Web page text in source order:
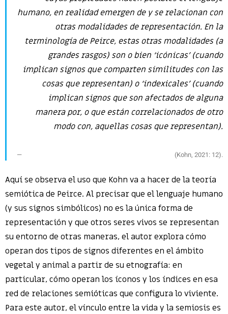
humano, en realidad emergen de y se relacionan con
otras modalidades de representación. En la
terminología de Peirce, estas otras modalidades (a
grandes rasgos) son o bien ‘icónicas’ (cuando
implican signos que comparten similitudes con las
cosas que representan) o ‘indexicales’ (cuando
implican signos que son afectados de alguna
manera por, o que están correlacionados de otro
modo con, aquellas cosas que representan).
(Kohn, 2021: 12).
Aquí se observa el uso que Kohn va a hacer de la teoría
semiótica de Peirce. Al precisar que el lenguaje humano
(y sus signos simbólicos) no es la única forma de
representación y que otros seres vivos se representan
su entorno de otras maneras, el autor explora cómo
operan dos tipos de signos diferentes en el ámbito
vegetal y animal a partir de su etnografía: en
particular, cómo operan los íconos y los índices en esa
red de relaciones semióticas que configura lo viviente.
Para este autor, el vínculo entre la vida y la semiosis es